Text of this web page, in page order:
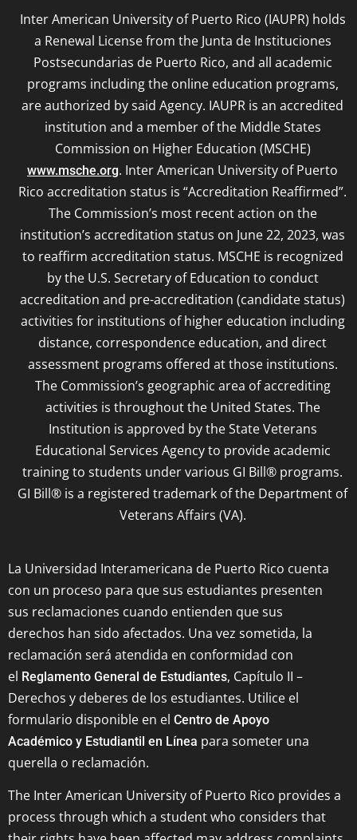
Inter American University of Puerto Rico (IAUPR) holds
a Renewal License from the Junta de Instituciones
Postsecundarias de Puerto Rico, and all academic
programs including the online education programs,
are authorized by said Agency. IAUPR is an accredited
institution and a member of the Middle States
Commission on Higher Education (MSCHE)
www.msche.org. Inter American University of Puerto
Rico accreditation status is “Accreditation Reaffirmed”.
The Commission’s most recent action on the
institution’s accreditation status on June 22, 2023, was
to reaffirm accreditation status. MSCHE is recognized
by the U.S. Secretary of Education to conduct
accreditation and pre-accreditation (candidate status)
activities for institutions of higher education including
distance, correspondence education, and direct
assessment programs offered at those institutions.
The Commission’s geographic area of accrediting
activities is throughout the United States. The
Institution is approved by the State Veterans
Educational Services Agency to provide academic
training to students under various GI Bill® programs.
GI Bill® is a registered trademark of the Department of
Veterans Affairs (VA).
La Universidad Interamericana de Puerto Rico cuenta
con un proceso para que sus estudiantes presenten
sus reclamaciones cuando entienden que sus
derechos han sido afectados. Una vez sometida, la
reclamación será atendida en conformidad con
el Reglamento General de Estudiantes, Capítulo II –
Derechos y deberes de los estudiantes. Utilice el
formulario disponible en el Centro de Apoyo
Académico y Estudiantil en Línea para someter una
querella o reclamación.
The Inter American University of Puerto Rico provides a
process through which a student who considers that